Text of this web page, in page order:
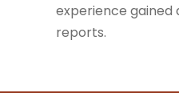
experience gained
reports.